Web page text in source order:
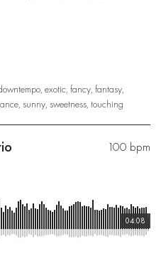
, exotic, fancy, fantasy,
, sunny, sweetness, touching
100 bpm
04:08